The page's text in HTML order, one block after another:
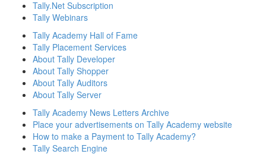
Tally.Net Subscription
Tally Webinars
Tally Academy Hall of Fame
Tally Placement Services
About Tally Developer
About Tally Shopper
About Tally Auditors
About Tally Server
Tally Academy News Letters Archive
Place your advertisements on Tally Academy website
How to make a Payment to Tally Academy?
Tally Search Engine